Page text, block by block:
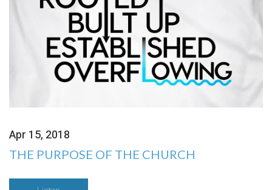
Apr 15, 2018
THE PURPOSE OF THE CHURCH